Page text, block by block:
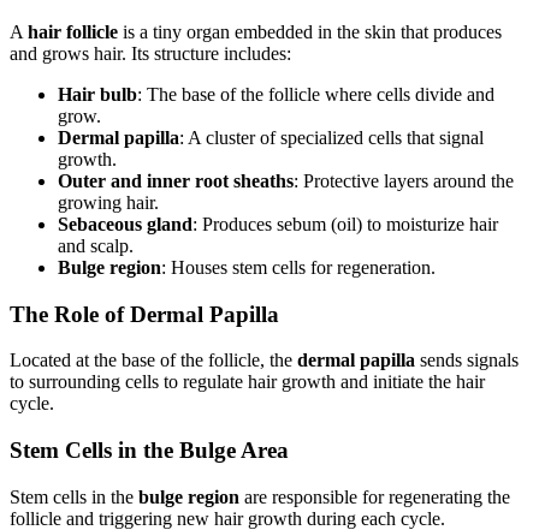
A hair follicle is a tiny organ embedded in the skin that produces
and grows hair. Its structure includes:
Hair bulb: The base of the follicle where cells divide and
grow.
Dermal papilla: A cluster of specialized cells that signal
growth.
Outer and inner root sheaths: Protective layers around the
growing hair.
Sebaceous gland: Produces sebum (oil) to moisturize hair
and scalp.
Bulge region: Houses stem cells for regeneration.
The Role of Dermal Papilla
Located at the base of the follicle, the dermal papilla sends signals
to surrounding cells to regulate hair growth and initiate the hair
cycle.
Stem Cells in the Bulge Area
Stem cells in the bulge region are responsible for regenerating the
follicle and triggering new hair growth during each cycle.